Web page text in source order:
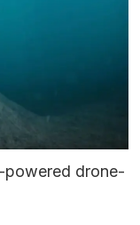
powered drone-